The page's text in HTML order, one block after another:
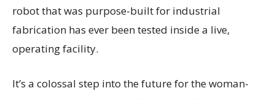
robot that was purpose-built for industrial
fabrication has ever been tested inside a live,
operating facility.
It’s a colossal step into the future for the woman-